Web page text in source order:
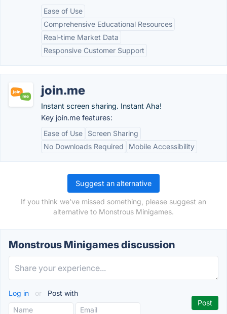
Ease of Use
Comprehensive Educational Resources
Real-time Market Data
Responsive Customer Support
join.me
Instant screen sharing. Instant Aha!
Key join.me features:
Ease of Use
Screen Sharing
No Downloads Required
Mobile Accessibility
Suggest an alternative
If you think we've missed something, please suggest an
alternative to Monstrous Minigames.
Monstrous Minigames discussion
Log in or Post with